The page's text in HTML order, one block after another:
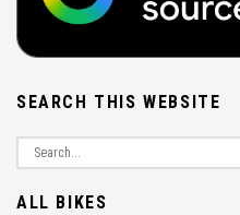
SEARCH THIS WEBSITE
ALL BIKES